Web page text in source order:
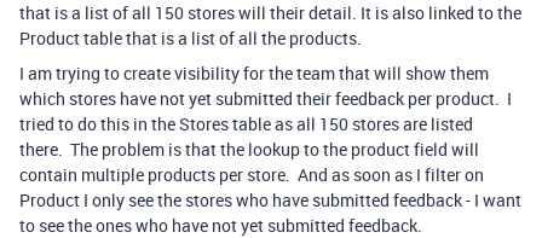
that is a list of all 150 stores will their detail. It is also linked to the
Product table that is a list of all the products.
I am trying to create visibility for the team that will show them
which stores have not yet submitted their feedback per product. I
tried to do this in the Stores table as all 150 stores are listed
there. The problem is that the lookup to the product field will
contain multiple products per store. And as soon as I filter on
Product I only see the stores who have submitted feedback - I want
to see the ones who have not yet submitted feedback.